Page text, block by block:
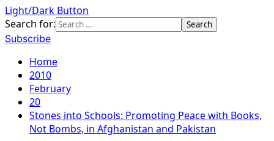
Light/Dark Button
Search for:
Subscribe
Home
2010
February
20
Stones into Schools: Promoting Peace with Books,
Not Bombs, in Afghanistan and Pakistan